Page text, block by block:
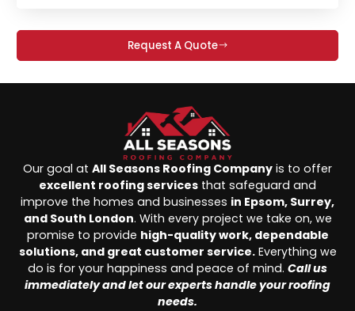
Request A Quote
Our goal at All Seasons Roofing Company is to offer
excellent roofing services that safeguard and
improve the homes and businesses in Epsom, Surrey,
and South London. With every project we take on, we
promise to provide high-quality work, dependable
solutions, and great customer service.Everything we
do is for your happiness and peace of mind. Call us
immediately and let our experts handle your roofing
needs.